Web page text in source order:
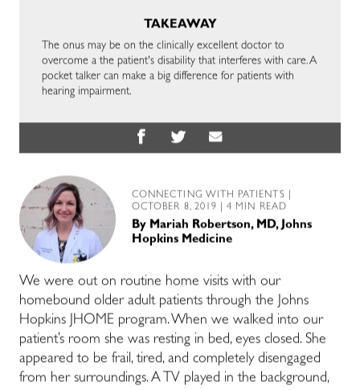
TAKEAWAY
The onus may be on the clinically excellent doctor to
overcome a the patient's disability that interferes with care. A
pocket talker can make a big difference for patients with
hearing impairment.
CONNECTING WITH PATIENTS
OCTOBER 8, 2019 | 4 MIN READ
By Mariah Robertson, MD, Johns
Hopkins Medicine
We were out on routine home visits with our
homebound older adult patients through the Johns
Hopkins JHOME program. When we walked into our
patient’s room she was resting in bed, eyes closed. She
appeared to be frail, tired, and completely disengaged
from her surroundings. A TV played in the background,